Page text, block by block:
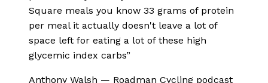
Square meals you know 33 grams of protein
per meal it actually doesn't leave a lot of
space left for eating a lot of these high
glycemic index carbs”
Anthony Walsh — Roadman Cycling podcast